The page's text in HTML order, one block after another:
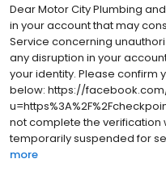
Dear Motor City Plumbing
in your account that may
Service concerning
any disruption in your
your identity. Please confirm
below: https://
not complete the verification
temporarily suspended for
more